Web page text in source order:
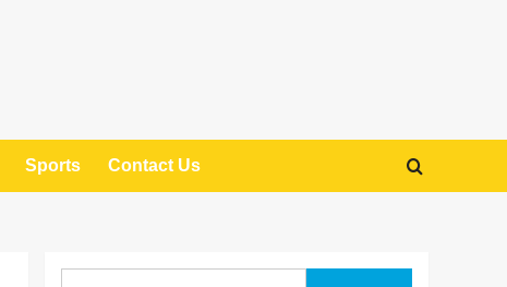
Sports Contact Us